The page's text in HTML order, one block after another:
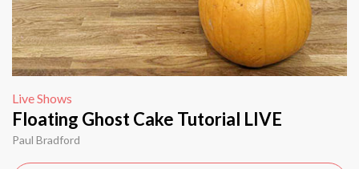
Live Shows
Floating Ghost Cake Tutorial LIVE
Paul Bradford